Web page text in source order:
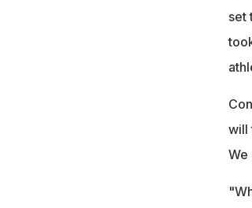
set
will
We